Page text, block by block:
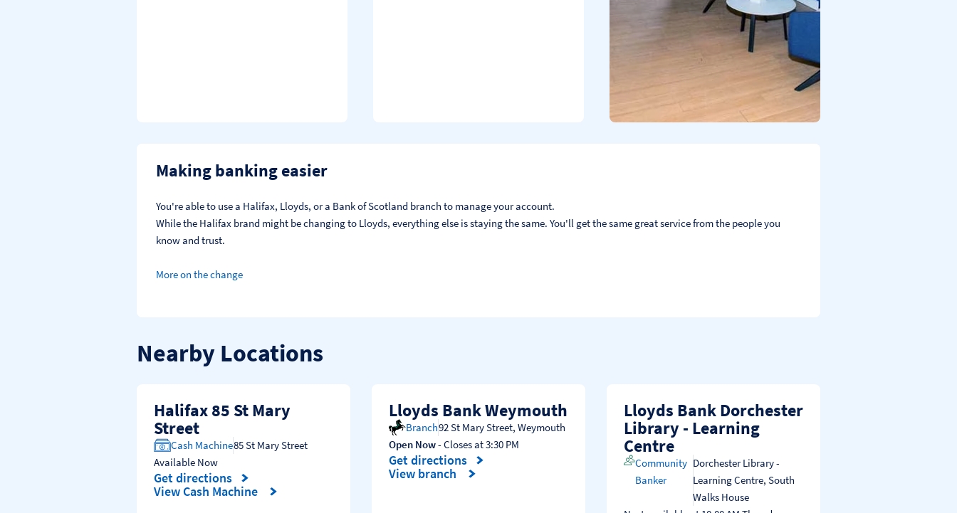
Making banking easier
You're able to use a Halifax, Lloyds, or a Bank of Scotland branch to manage your account.
While the Halifax brand might be changing to Lloyds, everything else is staying the same. You'll get the same great service from the people you
know and trust.
More on the change
Nearby Locations
Halifax 85 St Mary
Street
Cash Machine85 St Mary Street
Available Now
Get directions
Link Opens in New Tab
View Cash Machine
Lloyds Bank Weymouth
Branch92 St Mary Street, Weymouth
Open Now- Closes at3:30 PM
Get directions
Link Opens in New Tab
View branch
Lloyds Bank Dorchester
Library - Learning
Centre
Community
Banker
Dorchester Library -
Learning Centre,South
Walks House